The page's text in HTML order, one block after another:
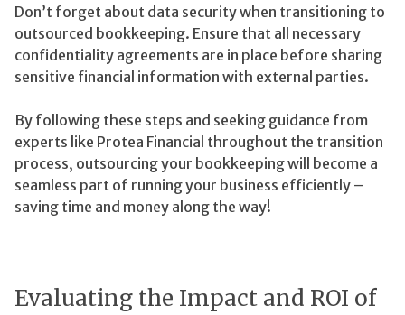
Don’t forget about data security when transitioning to
outsourced bookkeeping. Ensure that all necessary
confidentiality agreements are in place before sharing
sensitive financial information with external parties.
By following these steps and seeking guidance from
experts like Protea Financial throughout the transition
process, outsourcing your bookkeeping will become a
seamless part of running your business efficiently –
saving time and money along the way!
Evaluating the Impact and ROI of